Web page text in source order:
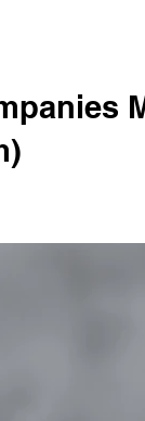
all of them run